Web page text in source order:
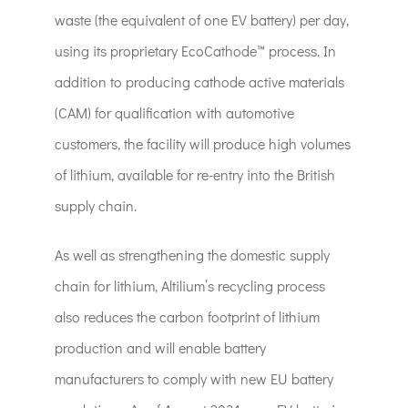
waste (the equivalent of one EV battery) per day,
using its proprietary EcoCathode™ process. In
addition to producing cathode active materials
(CAM) for qualification with automotive
customers, the facility will produce high volumes
of lithium, available for re-entry into the British
supply chain.
As well as strengthening the domestic supply
chain for lithium, Altilium’s recycling process
also reduces the carbon footprint of lithium
production and will enable battery
manufacturers to comply with new EU battery